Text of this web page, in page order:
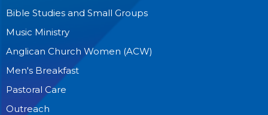
Bible Studies and Small Groups
Music Ministry
Anglican Church Women (ACW)
Men's Breakfast
Pastoral Care
Outreach